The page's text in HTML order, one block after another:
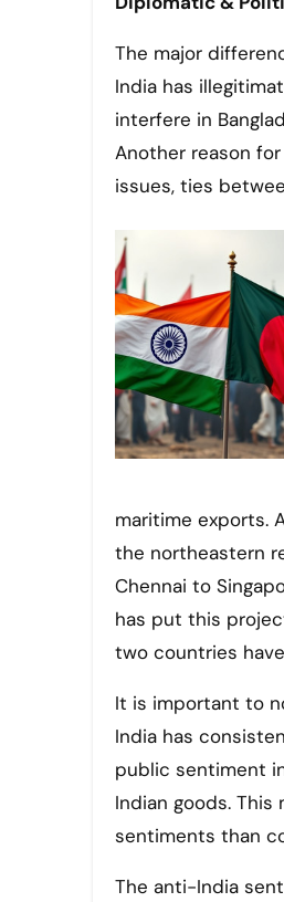
The major
India has
interfere in
Another reason
issues, ties
maritime exports.
the northeastern
Chennai to
has put this
two countries
It is important to
India has
public sentiment
Indian goods.
sentiments than
The anti-India